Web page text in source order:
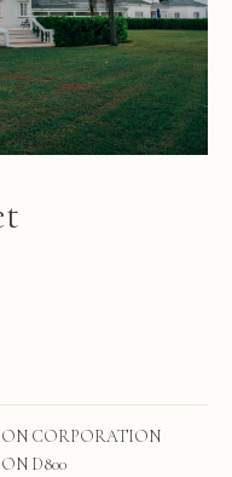
CORPORATION
D800